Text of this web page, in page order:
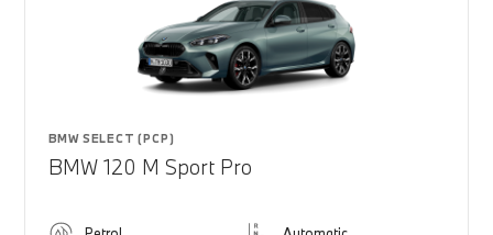
BMW SELECT (PCP)
BMW 120 M Sport Pro